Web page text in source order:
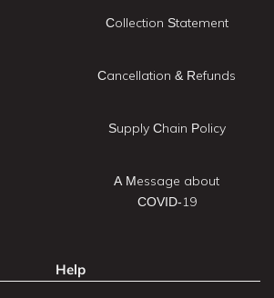
Collection Statement
Cancellation & Refunds
Supply Chain Policy
A Message about
COVID-19
Help